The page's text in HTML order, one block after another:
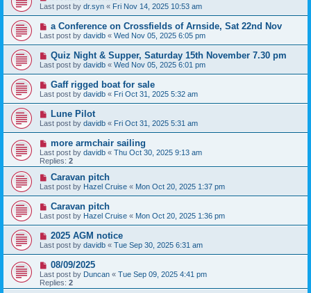
Last post by dr.syn « Fri Nov 14, 2025 10:53 am
a Conference on Crossfields of Arnside, Sat 22nd Nov
Last post by davidb « Wed Nov 05, 2025 6:05 pm
Quiz Night & Supper, Saturday 15th November 7.30 pm
Last post by davidb « Wed Nov 05, 2025 6:01 pm
Gaff rigged boat for sale
Last post by davidb « Fri Oct 31, 2025 5:32 am
Lune Pilot
Last post by davidb « Fri Oct 31, 2025 5:31 am
more armchair sailing
Last post by davidb « Thu Oct 30, 2025 9:13 am
Replies: 2
Caravan pitch
Last post by Hazel Cruise « Mon Oct 20, 2025 1:37 pm
Caravan pitch
Last post by Hazel Cruise « Mon Oct 20, 2025 1:36 pm
2025 AGM notice
Last post by davidb « Tue Sep 30, 2025 6:31 am
08/09/2025
Last post by Duncan « Tue Sep 09, 2025 4:41 pm
Replies: 2